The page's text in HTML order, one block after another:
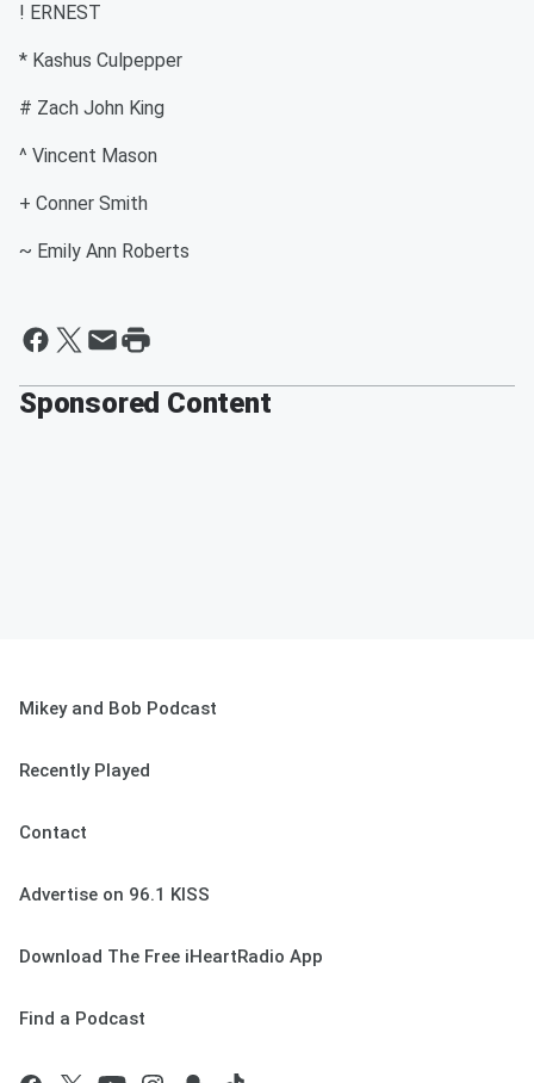
! ERNEST
* Kashus Culpepper
# Zach John King
^ Vincent Mason
+ Conner Smith
~ Emily Ann Roberts
Sponsored Content
Mikey and Bob Podcast
Recently Played
Contact
Advertise on 96.1 KISS
Download The Free iHeartRadio App
Find a Podcast